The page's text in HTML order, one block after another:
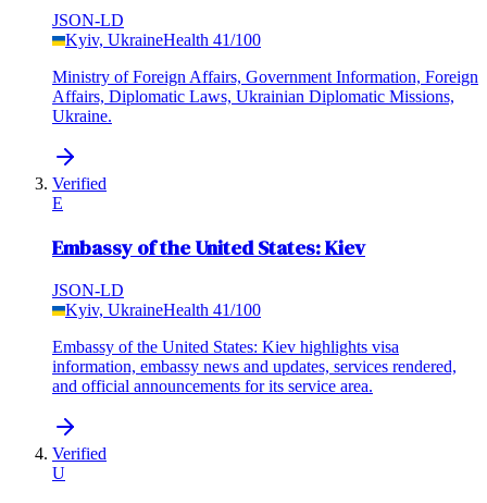
JSON-LD
Kyiv, UkraineHealth 41/100
Ministry of Foreign Affairs, Government Information, Foreign
Affairs, Diplomatic Laws, Ukrainian Diplomatic Missions,
Ukraine.
Verified
E
Embassy of the United States: Kiev
JSON-LD
Kyiv, UkraineHealth 41/100
Embassy of the United States: Kiev highlights visa
information, embassy news and updates, services rendered,
and official announcements for its service area.
Verified
U